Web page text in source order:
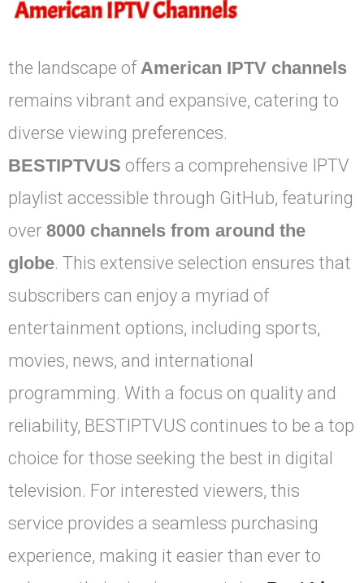
the landscape ofAmerican IPTV channels
remains vibrant and expansive, catering to
diverse viewing preferences.
BESTIPTVUS offers a comprehensive IPTV
playlist accessible through GitHub, featuring
over 8000 channels from around the
globe. This extensive selection ensures that
subscribers can enjoy a myriad of
entertainment options, including sports,
movies, news, and international
programming. With a focus on quality and
reliability, BESTIPTVUS continues to be a top
choice for those seeking the best in digital
television. For interested viewers, this
service provides a seamless purchasing
experience, making it easier than ever to